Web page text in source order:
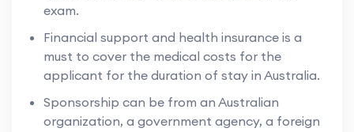
exam.
Financial support and health insurance is a
must to cover the medical costs for the
applicant for the duration of stay in Australia.
Sponsorship can be from an Australian
organization, a government agency, a foreign